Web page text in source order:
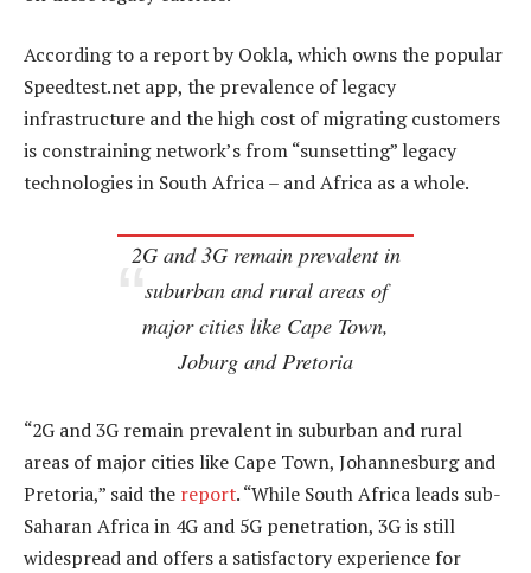
According to a report by Ookla, which owns the popular
Speedtest.net app, the prevalence of legacy
infrastructure and the high cost of migrating customers
is constraining network’s from “sunsetting” legacy
technologies in South Africa – and Africa as a whole.
2G and 3G remain prevalent in
suburban and rural areas of
major cities like Cape Town,
Joburg and Pretoria
“2G and 3G remain prevalent in suburban and rural
areas of major cities like Cape Town, Johannesburg and
Pretoria,” said the report. “While South Africa leads sub-
Saharan Africa in 4G and 5G penetration, 3G is still
widespread and offers a satisfactory experience for